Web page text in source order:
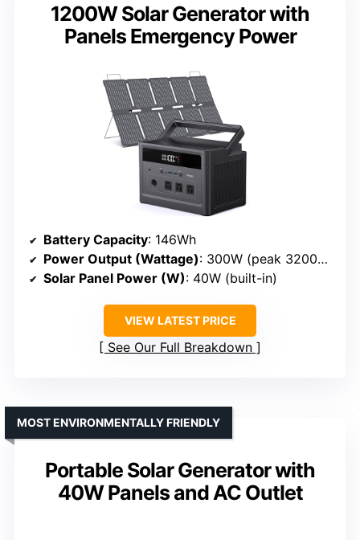
1200W Solar Generator with
Panels Emergency Power
Battery Capacity: 146Wh
Power Output (Wattage): 300W (peak 3200W)
Solar Panel Power (W): 40W (built-in)
VIEW LATEST PRICE
See Our Full Breakdown
Portable Solar Generator with
40W Panels and AC Outlet
MOST ENVIRONMENTALLY FRIENDLY